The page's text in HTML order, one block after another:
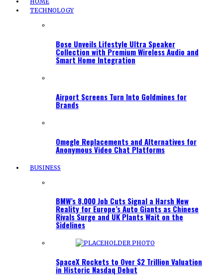
TECHNOLOGY
Bose Unveils Lifestyle Ultra Speaker
Collection with Premium Wireless Audio and
Smart Home Integration
Airport Screens Turn Into Goldmines for
Brands
Omegle Replacements and Alternatives for
Anonymous Video Chat Platforms
BUSINESS
BMW’s 8,000 Job Cuts Signal a Harsh New
Reality for Europe’s Auto Giants as Chinese
Rivals Surge and UK Plants Wait on the
Sidelines
SpaceX Rockets to Over $2 Trillion Valuation
in Historic Nasdaq Debut